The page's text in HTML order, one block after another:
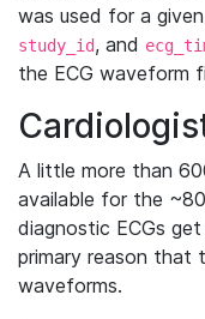
was used for a
study_id, and
the ECG waveform
A little more than
available for the
diagnostic ECGs
primary reason that
waveforms.